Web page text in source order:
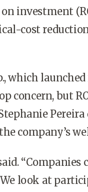
investment
cost
which launched
concern, but
company’s
look at